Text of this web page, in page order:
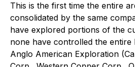
This is the first time the entire
consolidated by the same
have explored portions of the
none have controlled the entire
Anglo American Exploration